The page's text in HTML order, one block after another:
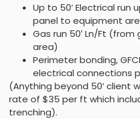
Up to 50’ Electrical run
panel to equipment
Gas run 50′ Ln/Ft
area)
Perimeter bonding,
electrical connections
(Anything beyond 50’ client
rate of $35 per ft which
trenching).